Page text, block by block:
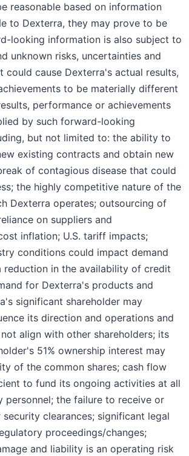
reasonable based on information
to Dexterra, they may prove to be
looking information is also subject to
unknown risks, uncertainties and
could cause Dexterra's actual results,
to be materially different
performance or achievements
by such forward-looking
but not limited to: the ability to
existing contracts and obtain new
of contagious disease that could
the highly competitive nature of the
Dexterra operates; outsourcing of
on suppliers and
inflation; U.S. tariff impacts;
conditions could impact demand
reduction in the availability of credit
for Dexterra's products and
significant shareholder may
its direction and operations and
align with other shareholders; its
51% ownership interest may
of the common shares; cash flow
to fund its ongoing activities at all
personnel; the failure to receive or
clearances; significant legal
proceedings/changes;
and liability is an operating risk